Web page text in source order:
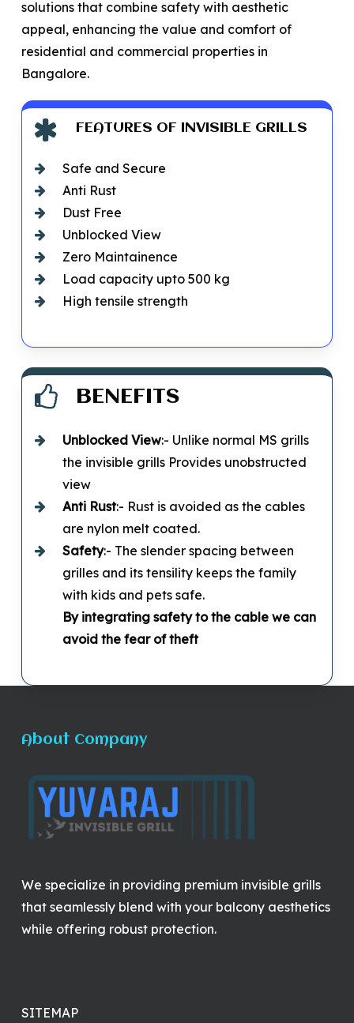
solutions that combine safety with aesthetic
appeal, enhancing the value and comfort of
residential and commercial properties in
Bangalore.
FEATURES OF INVISIBLE GRILLS
Safe and Secure
Anti Rust
Dust Free
Unblocked View
Zero Maintainence
Load capacity upto 500 kg
High tensile strength
BENEFITS
Unblocked View:- Unlike normal MS grills
the invisible grills Provides unobstructed
view
Anti Rust:- Rust is avoided as the cables
are nylon melt coated.
Safety:- The slender spacing between
grilles and its tensility keeps the family
with kids and pets safe.
By integrating safety to the cable we can
avoid the fear of theft
About Company
We specialize in providing premium invisible grills
that seamlessly blend with your balcony aesthetics
while offering robust protection.
SITEMAP